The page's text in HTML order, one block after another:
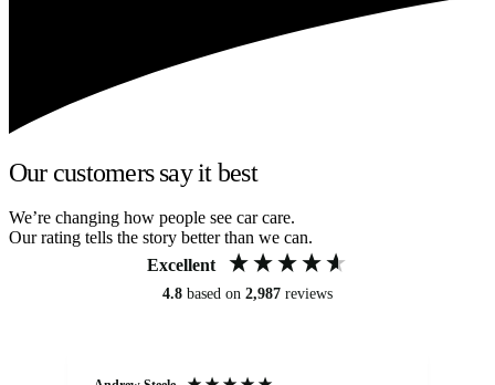
Our customers say it best
We’re changing how people see car care.
Our rating tells the story better than we can.
Excellent
4.8 based on 2,987 reviews